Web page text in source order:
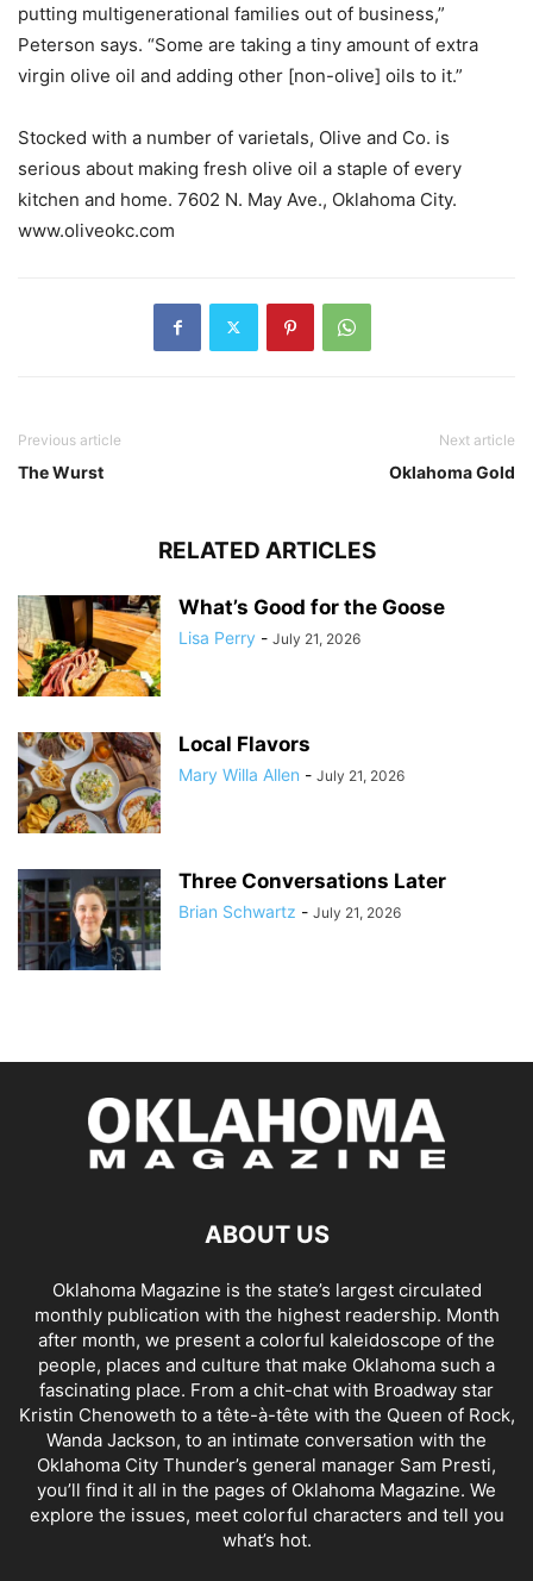
putting multigenerational families out of business,”
Peterson says. “Some are taking a tiny amount of extra
virgin olive oil and adding other [non-olive] oils to it.”
Stocked with a number of varietals, Olive and Co. is
serious about making fresh olive oil a staple of every
kitchen and home. 7602 N. May Ave., Oklahoma City.
www.oliveokc.com
Previous article
The Wurst
Next article
Oklahoma Gold
RELATED ARTICLES
What’s Good for the Goose
Lisa Perry - July 21, 2026
Local Flavors
Mary Willa Allen - July 21, 2026
Three Conversations Later
Brian Schwartz - July 21, 2026
ABOUT US
Oklahoma Magazine is the state’s largest circulated
monthly publication with the highest readership. Month
after month, we present a colorful kaleidoscope of the
people, places and culture that make Oklahoma such a
fascinating place. From a chit-chat with Broadway star
Kristin Chenoweth to a tête-à-tête with the Queen of Rock,
Wanda Jackson, to an intimate conversation with the
Oklahoma City Thunder’s general manager Sam Presti,
you’ll find it all in the pages of Oklahoma Magazine. We
explore the issues, meet colorful characters and tell you
what’s hot.